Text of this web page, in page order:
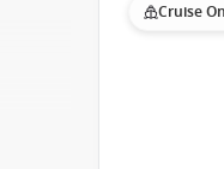
Cruise